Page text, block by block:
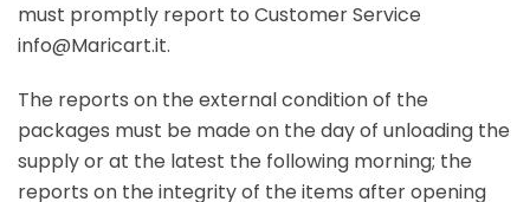
must promptly report to Customer Service
info@Maricart.it.
The reports on the external condition of the
packages must be made on the day of unloading the
supply or at the latest the following morning; the
reports on the integrity of the items after opening